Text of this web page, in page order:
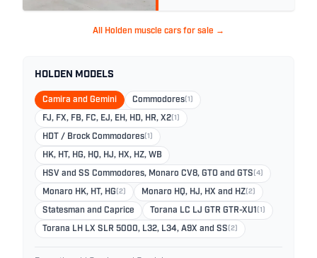
All Holden muscle cars for sale →
HOLDEN MODELS
Camira and Gemini Commodores(1)
FJ, FX, FB, FC, EJ, EH, HD, HR, X2(1)
HDT / Brock Commodores(1)
HK, HT, HG, HQ, HJ, HX, HZ, WB
HSV and SS Commodores, Monaro CV8, GTO and GTS (4)
Monaro HK, HT, HG (2) Monaro HQ, HJ, HX and HZ(2)
Statesman and Caprice Torana LC LJ GTR GTR-XU1 (1)
Torana LH LX SLR 5000, L32, L34, A9X and SS (2)